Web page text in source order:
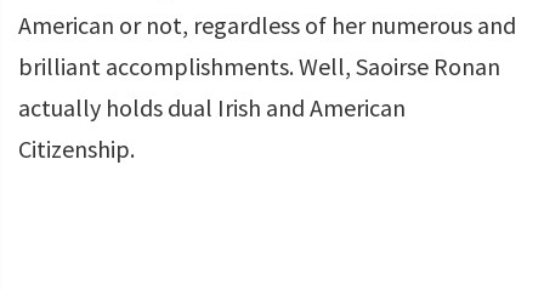
American or not, regardless of her numerous and
brilliant accomplishments. Well, Saoirse Ronan
actually holds dual Irish and American
Citizenship.